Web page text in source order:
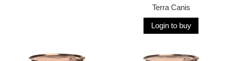
Terra Canis
Login to buy